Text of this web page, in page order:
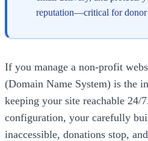
reputation—critical for donor
If you manage a non-profit
(Domain Name System) is the
keeping your site reachable 24/
configuration, your carefully
inaccessible, donations stop,